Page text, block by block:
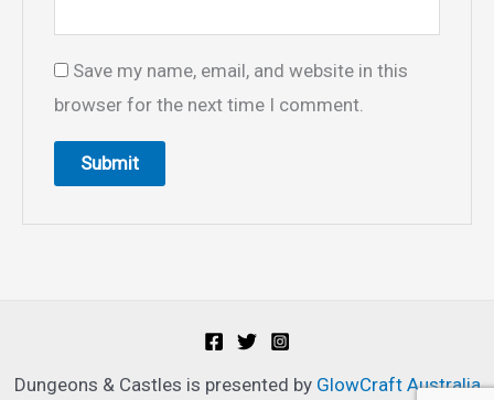
Save my name, email, and website in this
browser for the next time I comment.
Dungeons & Castles is presented by GlowCraft Australia